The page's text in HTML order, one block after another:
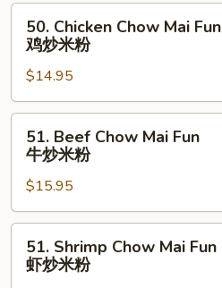
叉
粉
Chicken
Chow
Mai
Fun
鸡
50. Chicken Chow Mai Fun
鸡炒米粉
$14.95
Beef
Chow
Mai
Fun
牛
51. Beef Chow Mai Fun
牛炒米粉
$15.95
Shrimp
Chow
51. Shrimp Chow Mai Fun
虾炒米粉